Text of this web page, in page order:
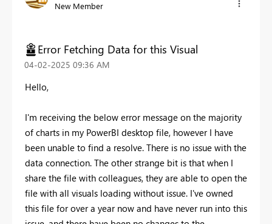
New Member
Error Fetching Data for this Visual
‎04-02-2025 09:36 AM
Hello,
I'm receiving the below error message on the majority
of charts in my PowerBI desktop file, however I have
been unable to find a resolve. There is no issue with the
data connection. The other strange bit is that when I
share the file with colleagues, they are able to open the
file with all visuals loading without issue. I've owned
this file for over a year now and have never run into this